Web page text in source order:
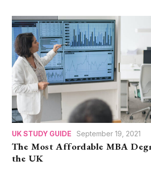
UK STUDY GUIDE September 19, 2021
The Most Affordable MBA
the UK